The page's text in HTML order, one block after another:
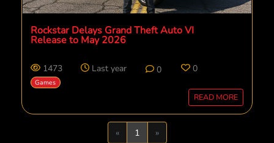
Rockstar Delays Grand Theft Auto VI
Release to May 2026
1473 Last year 0 0
Games
READ MORE
«Previous
1 »Next